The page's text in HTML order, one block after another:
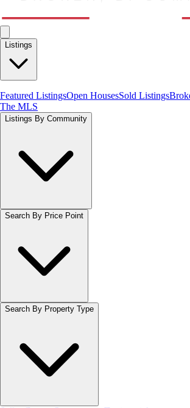
Listings
Featured ListingsOpen HousesSold Listings
The MLS
Listings By Community
Search By Price Point
Search By Property Type